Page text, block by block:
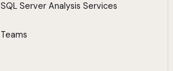
Server Analysis Services